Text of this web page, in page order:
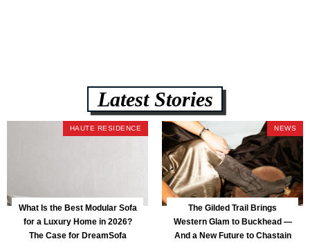
Latest Stories
HAUTE RESIDENCE
What Is the Best Modular Sofa
for a Luxury Home in 2026?
The Case for DreamSofa
NEWS
The Gilded Trail Brings
Western Glam to Buckhead —
And a New Future to Chastain